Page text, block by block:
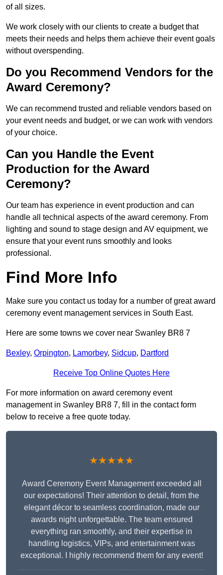
of all sizes.
We work closely with our clients to create a budget that
meets their needs and helps them achieve their event goals
without overspending.
Do you Recommend Vendors for the
Award Ceremony?
We can recommend trusted and reliable vendors based on
your event needs and budget, or we can work with vendors
of your choice.
Can you Handle the Event
Production for the Award
Ceremony?
Our team has experience in event production and can
handle all technical aspects of the award ceremony. From
lighting and sound to stage design and AV equipment, we
ensure that your event runs smoothly and looks
professional.
Find More Info
Make sure you contact us today for a number of great award
ceremony event management services in South East.
Here are some towns we cover near Swanley BR8 7
Bexley, Orpington, Lamorbey, Sidcup, Dartford
Receive Top Online Quotes Here
For more information on award ceremony event
management in Swanley BR8 7, fill in the contact form
below to receive a free quote today.
★★★★★
Award Ceremony Event Management exceeded all
our expectations! Their attention to detail, from the
elegant décor to seamless coordination, made our
awards night unforgettable. The team ensured
everything ran smoothly, and their expertise in
handling logistics, VIPs, and entertainment was
exceptional. I highly recommend them for any event!